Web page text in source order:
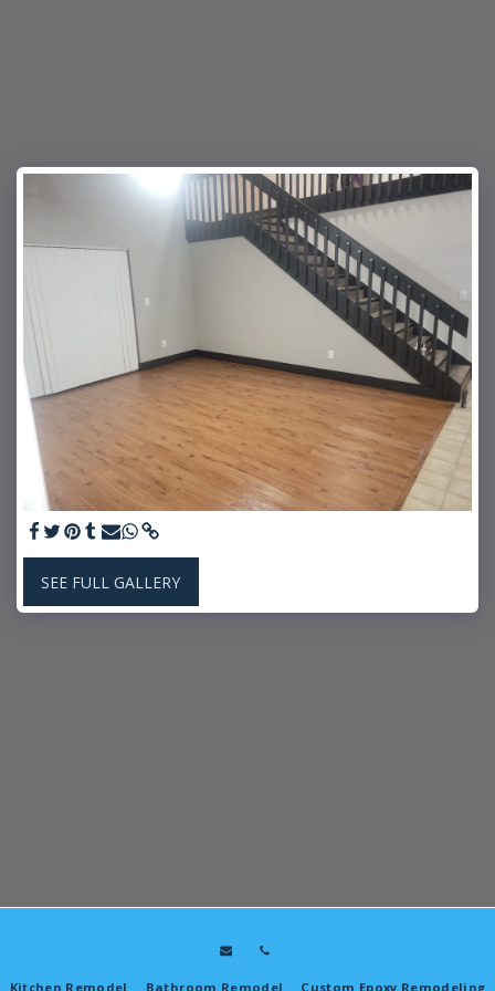
SEE FULL GALLERY
Kitchen Remodel Bathroom Remodel Custom Epoxy Remodeling